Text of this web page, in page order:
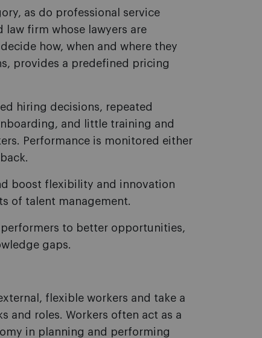
as do professional service
law firm whose lawyers are
how, when and where they
provides a predefined pricing
hiring decisions, repeated
and little training and
Performance is monitored either
boost flexibility and innovation
of talent management.
to better opportunities,
gaps.
flexible workers and take a
and roles. Workers often act as a
in planning and performing